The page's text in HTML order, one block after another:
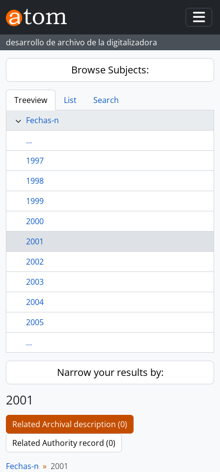
Skip to main content
desarrollo de archivo de la digitalizadora
Browse Subjects:
Treeview List
Search
Fechas-n
...
1997
1998
1999
2000
2001
2002
2003
2004
2005
...
Narrow your results by:
2001
Related Archival description (0)
Related Authority record (0)
Fechas-n 2001